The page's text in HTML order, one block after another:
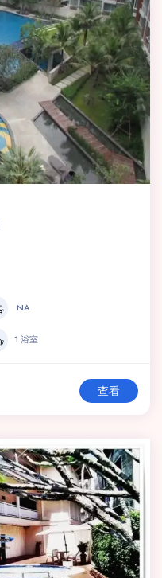
NA
1 浴室
查看